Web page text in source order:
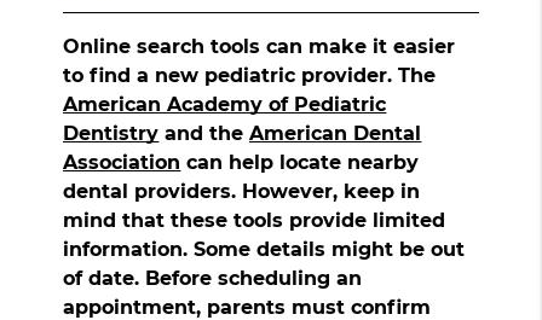
Online search tools can make it easier
to find a new pediatric provider. The
American Academy of Pediatric
Dentistry and theAmerican Dental
Association can help locate nearby
dental providers. However, keep in
mind that these tools provide limited
information. Some details might be out
of date. Before scheduling an
appointment, parents must confirm